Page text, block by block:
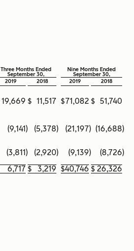
Three Months Ended
September 30,
Nine Months Ended
September 30,
2019
2018 2019 2018
19,669 $ 11,517 $71,082 $ 51,740
(9,141) (5,378) (21,197) (16,688)
(3,811) (2,920) (9,139) (8,726)
6,717 $ 3,219 $40,746 $ 26,326